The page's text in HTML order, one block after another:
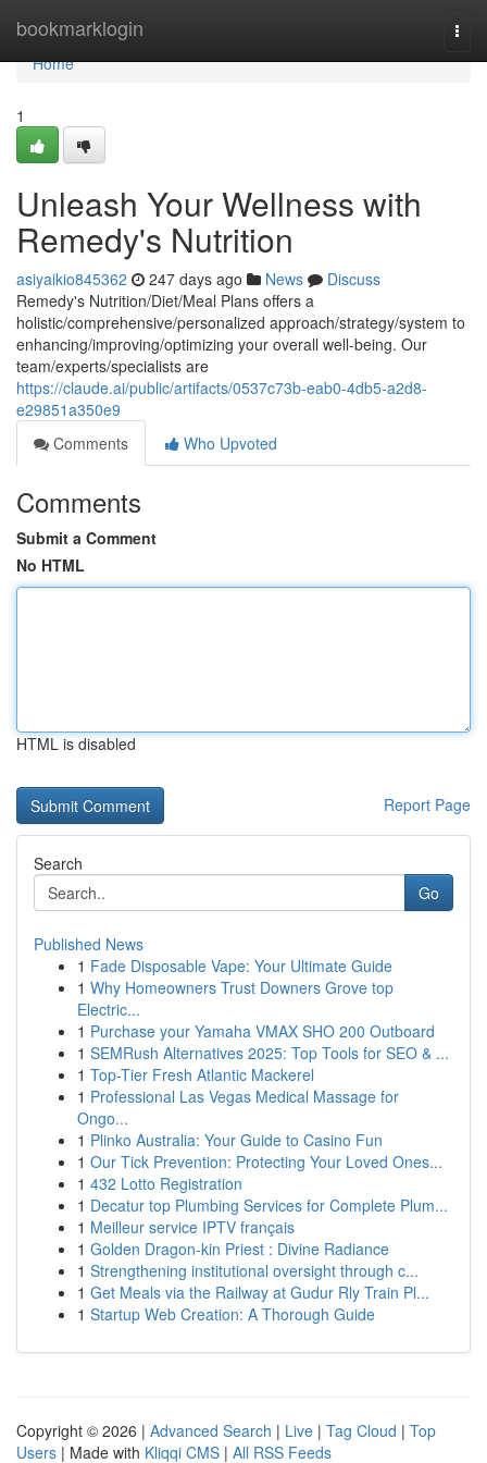
bookmarklogin
Home
Home
1
Unleash Your Wellness with
Remedy's Nutrition
asiyaikio845362 247 days ago News
Discuss
Remedy's Nutrition/Diet/Meal Plans offers a
holistic/comprehensive/personalized approach/strategy/system to
enhancing/improving/optimizing your overall well-being. Our
team/experts/specialists are
https://claude.ai/public/artifacts/0537c73b-eab0-4db5-a2d8-
e29851a350e9
Comments
Who Upvoted
Comments
Submit a Comment
No HTML
HTML is disabled
Report Page
Search
Go
Published News
1 Fade Disposable Vape: Your Ultimate Guide
1 Why Homeowners Trust Downers Grove top
Electric...
1 Purchase your Yamaha VMAX SHO 200 Outboard
1 SEMRush Alternatives 2025: Top Tools for SEO & ...
1 Top-Tier Fresh Atlantic Mackerel
1 Professional Las Vegas Medical Massage for
Ongo...
1 Plinko Australia: Your Guide to Casino Fun
1 Our Tick Prevention: Protecting Your Loved Ones...
1 432 Lotto Registration
1 Decatur top Plumbing Services for Complete Plum...
1 Meilleur service IPTV français
1 Golden Dragon-kin Priest : Divine Radiance
1 Strengthening institutional oversight through c...
1 Get Meals via the Railway at Gudur Rly Train Pl...
1 Startup Web Creation: A Thorough Guide
Copyright © 2026 | Advanced Search | Live | Tag Cloud | Top
Users | Made with Kliqqi CMS | All RSS Feeds